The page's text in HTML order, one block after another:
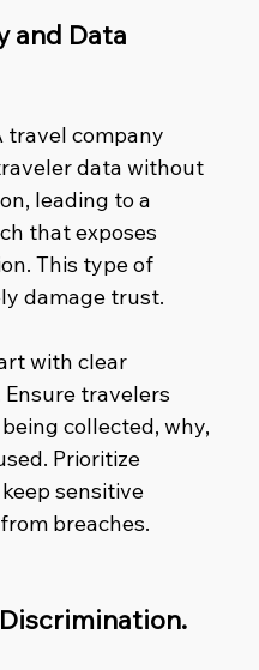
and Data
travel company
data without
leading to a
that exposes
This type of
damage trust.
with clear
travelers
collected, why,
Prioritize
sensitive
breaches.